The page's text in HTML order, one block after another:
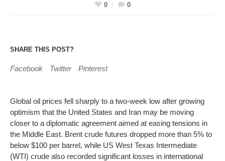
0
0
SHARE THIS POST?
Facebook Twitter Pinterest
Global oil prices fell sharply to a two-week low after growing
optimism that the United States and Iran may be moving
closer to a diplomatic agreement aimed at easing tensions in
the Middle East. Brent crude futures dropped more than 5% to
below $100 per barrel, while US West Texas Intermediate
(WTI) crude also recorded significant losses in international